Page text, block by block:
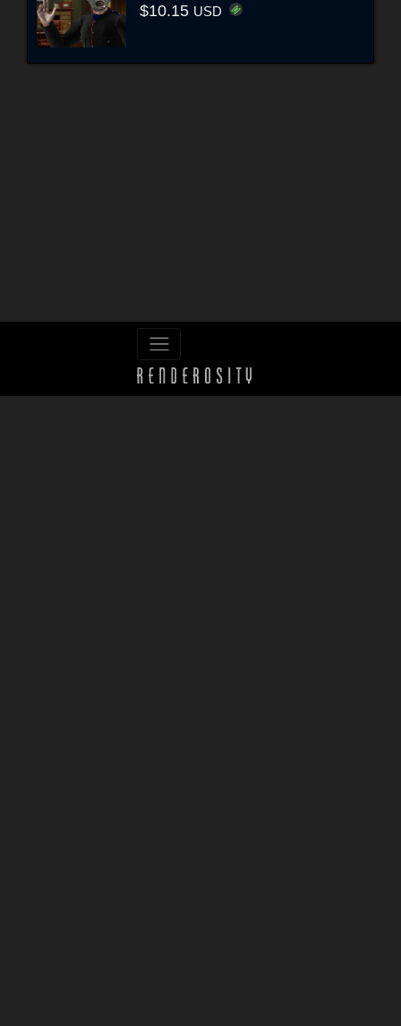
$10.15 USD